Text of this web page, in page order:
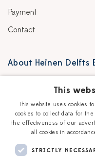
Payment
Contact
About Heinen Delfts
Story
Our Ceramic Painters
Workshops
This
This website uses cookies
cookies to collect data for
the effectiveness of our
all cookies in
STRICTLY